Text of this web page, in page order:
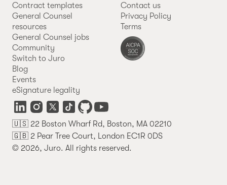
Contract templates
General Counsel
resources
General Counsel jobs
Community
Switch to Juro
Blog
Events
eSignature legality
Contact us
Privacy Policy
Terms
🇺🇸 22 Boston Wharf Rd, Boston, MA 02210
🇬🇧 2 Pear Tree Court, London EC1R 0DS
© 2026, Juro. All rights reserved.